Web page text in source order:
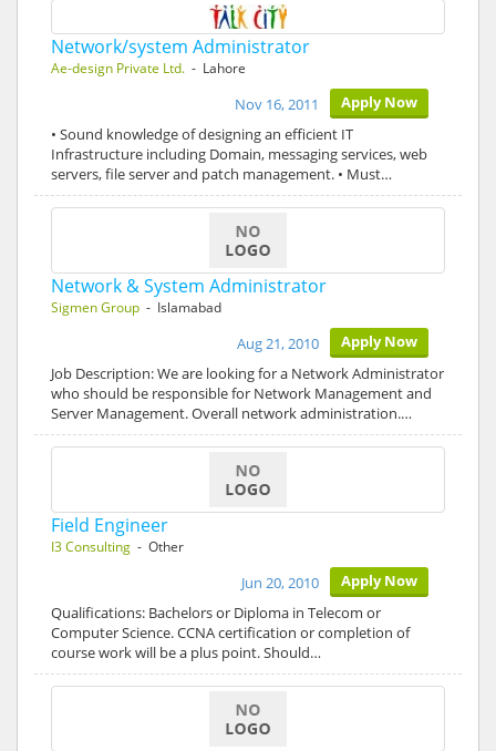
Network/system Administrator
Ae-design Private Ltd. - Lahore
Apply Now
Nov 16, 2011
• Sound knowledge of designing an efficient IT
Infrastructure including Domain, messaging services, web
servers, file server and patch management. • Must…
Network & System Administrator
Sigmen Group - Islamabad
Apply Now
Aug 21, 2010
Job Description: We are looking for a Network Administrator
who should be responsible for Network Management and
Server Management. Overall network administration.…
Field Engineer
I3 Consulting - Other
Apply Now
Jun 20, 2010
Qualifications: Bachelors or Diploma in Telecom or
Computer Science. CCNA certification or completion of
course work will be a plus point. Should…